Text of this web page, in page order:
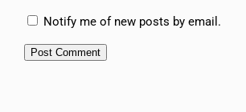
Notify me of new posts by email.